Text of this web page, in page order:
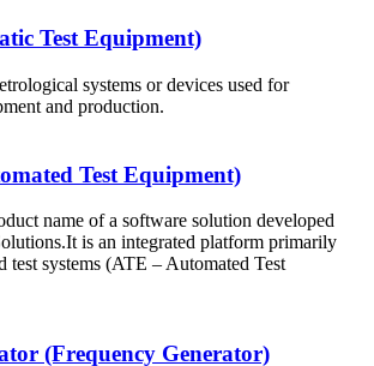
Test Equipment)
systems or devices used for
and production.
Test Equipment)
name of a software solution developed
is an integrated platform primarily
test systems (ATE – Automated Test
(Frequency Generator)